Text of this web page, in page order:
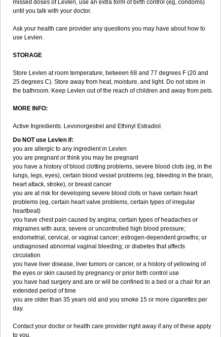
missed doses of Levlen, use an extra form of birth control (eg, condoms)
until you talk with your doctor.
Ask your health care provider any questions you may have about how to
use Levlen.
STORAGE
Store Levlen at room temperature, between 68 and 77 degrees F (20 and
25 degrees C). Store away from heat, moisture, and light. Do not store in
the bathroom. Keep Levlen out of the reach of children and away from pets.
MORE INFO:
Active Ingredients: Levonorgestrel and Ethinyl Estradiol.
Do NOT use Levlen if:
you are allergic to any ingredient in Levlen
you are pregnant or think you may be pregnant
you have a history of blood clotting problems, severe blood clots (eg, in the
lungs, legs, eyes), certain blood vessel problems (eg, bleeding in the brain,
heart attack, stroke), or breast cancer
you are at risk for developing severe blood clots or have certain heart
problems (eg, certain heart valve problems, certain types of irregular
heartbeat)
you have chest pain caused by angina; certain types of headaches or
migraines with aura; severe or uncontrolled high blood pressure;
endometrial, cervical, or vaginal cancer; estrogen-dependent growths; or
undiagnosed abnormal vaginal bleeding; or diabetes that affects
circulation
you have liver disease, liver tumors or cancer, or a history of yellowing of
the eyes or skin caused by pregnancy or prior birth control use
you have had surgery and are or will be confined to a bed or a chair for an
extended period of time
you are older than 35 years old and you smoke 15 or more cigarettes per
day.
Contact your doctor or health care provider right away if any of these apply
to you.